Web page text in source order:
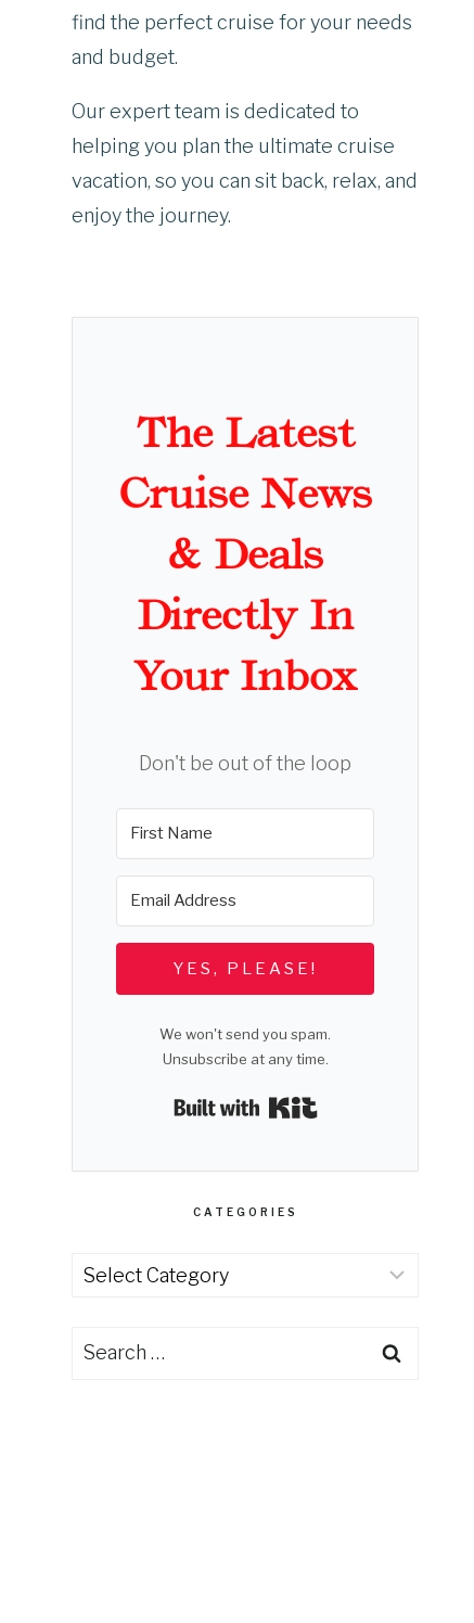
find the perfect cruise for your needs
and budget.
Our expert team is dedicated to
helping you plan the ultimate cruise
vacation, so you can sit back, relax, and
enjoy the journey.
The Latest
Cruise News
& Deals
Directly In
Your Inbox
Don't be out of the loop
YES, PLEASE!
We won't send you spam.
Unsubscribe at any time.
Built with Kit
CATEGORIES
Categories
Search